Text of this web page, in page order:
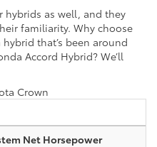
hybrids as well, and they
familiarity. Why choose
that’s been around
Accord Hybrid? We’ll
Net Horsepower